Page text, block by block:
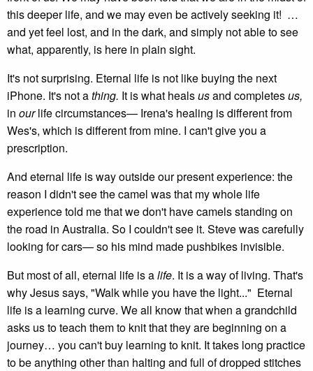
this deeper life, and we may even be actively seeking it! …
and yet feel lost, and in the dark, and simply not able to see
what, apparently, is here in plain sight.
It's not surprising. Eternal life is not like buying the next
iPhone. It's not athing. It is what healsusand completesus,
in ourlife circumstances— Irena's healing is different from
Wes's, which is different from mine. I can't give you a
prescription.
And eternal life is way outside our present experience: the
reason I didn't see the camel was that my whole life
experience told me that we don't have camels standing on
the road in Australia. So I couldn't see it. Steve was carefully
looking for cars— so his mind made pushbikes invisible.
But most of all, eternal life is alife. It is a way of living. That's
why Jesus says, "Walk while you have the light..." Eternal
life is a learning curve. We all know that when a grandchild
asks us to teach them to knit that they are beginning on a
journey… you can't buy learning to knit. It takes long practice
to be anything other than halting and full of dropped stitches